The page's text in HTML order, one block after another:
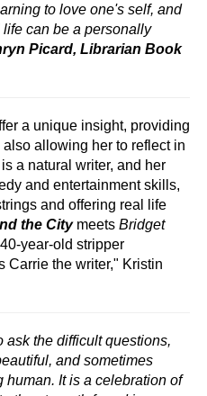
to love one's self, and
can be a personally
Picard, Librarian Book
a unique insight, providing
allowing her to reflect in
a natural writer, and her
and entertainment skills,
and offering real life
the Citymeets Bridget
year-old stripper
Carrie the writer," Kristin
ask the difficult questions,
and sometimes
It is a celebration of